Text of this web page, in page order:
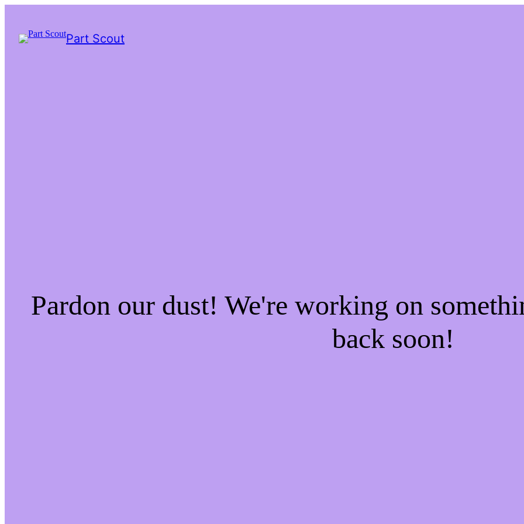
Part Scout
Pardon our dust! We're working on
back soon!